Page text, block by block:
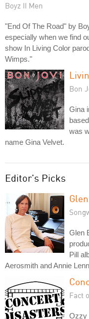
Boyz II Men
"End Of The Road" by
especially when we find
show In Living Color
Wimps."
Bon
Gina
was
name Gina Velvet.
Editor's Picks
Glen
Pill
Aerosmith and Annie
Fact
Ozzy